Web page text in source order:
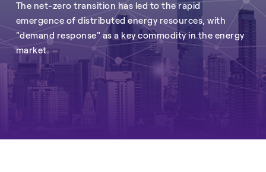
The net-zero transition has led to the rapid
emergence of distributed energy resources, with
"demand response" as a key commodity in the energy
market.